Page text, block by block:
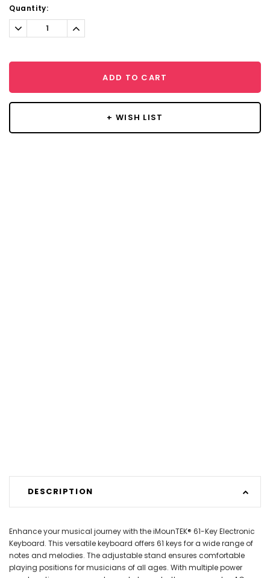
Current
Stock:
Quantity:
Decrease
Quantity:
Increase
Quantity:
ADD TO CART
+ WISH LIST
DESCRIPTION
Enhance your musical journey with the iMounTEK® 61-Key Electronic
Keyboard. This versatile keyboard offers 61 keys for a wide range of
notes and melodies. The adjustable stand ensures comfortable
playing positions for musicians of all ages. With multiple power